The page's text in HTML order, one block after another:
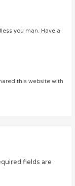
you man. Have a
this website with
fields are